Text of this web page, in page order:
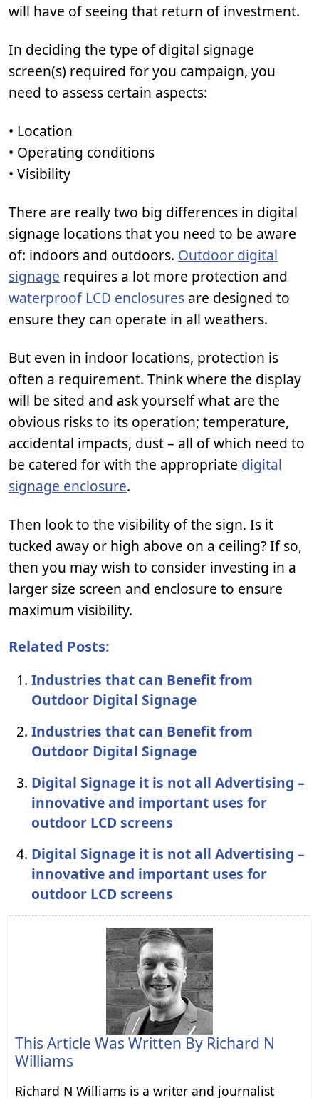
will have of seeing that return of investment.
In deciding the type of digital signage
screen(s) required for you campaign, you
need to assess certain aspects:
• Location
• Operating conditions
• Visibility
There are really two big differences in digital
signage locations that you need to be aware
of: indoors and outdoors. Outdoor digital
signage requires a lot more protection and
waterproof LCD enclosures are designed to
ensure they can operate in all weathers.
But even in indoor locations, protection is
often a requirement. Think where the display
will be sited and ask yourself what are the
obvious risks to its operation; temperature,
accidental impacts, dust – all of which need to
be catered for with the appropriate digital
signage enclosure.
Then look to the visibility of the sign. Is it
tucked away or high above on a ceiling? If so,
then you may wish to consider investing in a
larger size screen and enclosure to ensure
maximum visibility.
Related Posts:
Industries that can Benefit from
Outdoor Digital Signage
Industries that can Benefit from
Outdoor Digital Signage
Digital Signage it is not all Advertising –
innovative and important uses for
outdoor LCD screens
Digital Signage it is not all Advertising –
innovative and important uses for
outdoor LCD screens
This Article Was Written By Richard N
Williams
Richard N Williams is a writer and journalist